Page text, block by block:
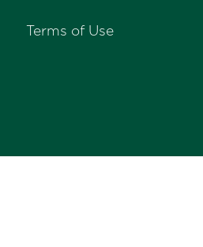
Terms of Use